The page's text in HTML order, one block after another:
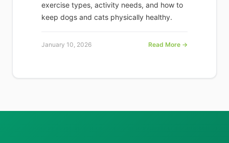
exercise types, activity needs, and how to
keep dogs and cats physically healthy.
January 10, 2026 Read More →